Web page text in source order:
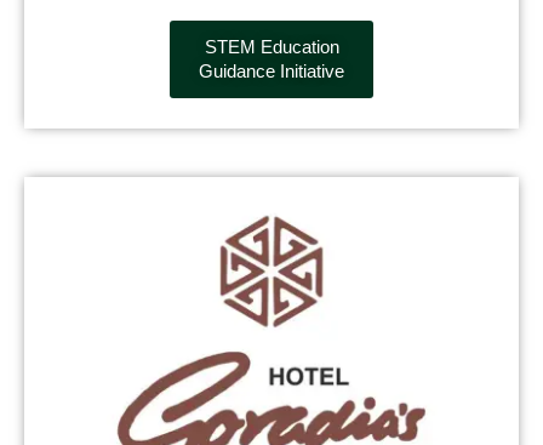
STEM Education
Guidance Initiative